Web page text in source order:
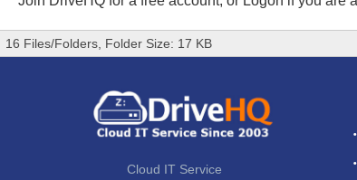
16 Files/Folders, Folder Size: 17 KB
Cloud IT Service